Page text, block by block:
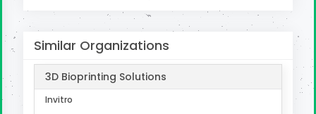
Similar Organizations
3D Bioprinting Solutions
Invitro